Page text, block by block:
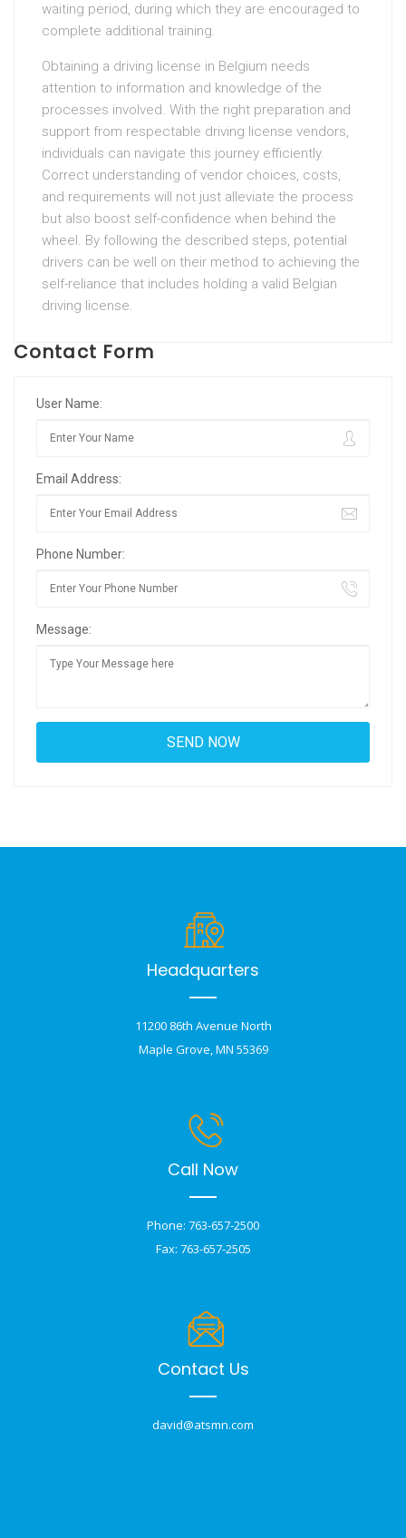
waiting period, during which they are encouraged to
complete additional training.
Obtaining a driving license in Belgium needs
attention to information and knowledge of the
processes involved. With the right preparation and
support from respectable driving license vendors,
individuals can navigate this journey efficiently.
Correct understanding of vendor choices, costs,
and requirements will not just alleviate the process
but also boost self-confidence when behind the
wheel. By following the described steps, potential
drivers can be well on their method to achieving the
self-reliance that includes holding a valid Belgian
driving license.
Contact Form
User Name:
Email Address:
Phone Number:
Message:
Headquarters
11200 86th Avenue North
Maple Grove, MN 55369
Call Now
Phone: 763-657-2500
Fax: 763-657-2505
Contact Us
david@atsmn.com